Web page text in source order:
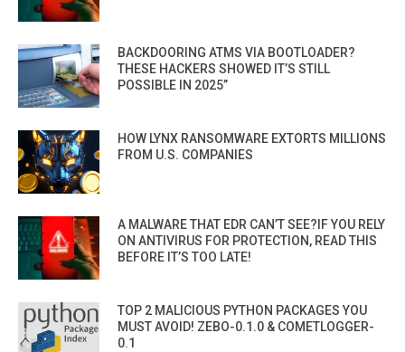
BACKDOORING ATMS VIA BOOTLOADER?
THESE HACKERS SHOWED IT’S STILL
POSSIBLE IN 2025”
HOW LYNX RANSOMWARE EXTORTS MILLIONS
FROM U.S. COMPANIES
A MALWARE THAT EDR CAN’T SEE?IF YOU RELY
ON ANTIVIRUS FOR PROTECTION, READ THIS
BEFORE IT’S TOO LATE!
TOP 2 MALICIOUS PYTHON PACKAGES YOU
MUST AVOID! ZEBO-0.1.0 & COMETLOGGER-
0.1